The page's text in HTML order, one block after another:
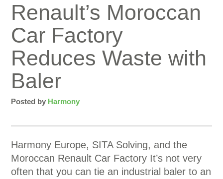
Renault’s Moroccan
Car Factory
Reduces Waste with
Baler
Posted by Harmony
Harmony Europe, SITA Solving, and the
Moroccan Renault Car Factory It’s not very
often that you can tie an industrial baler to an